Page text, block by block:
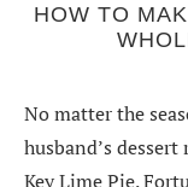
HOW TO
No matter the
husband’s
Key Lime Pie.